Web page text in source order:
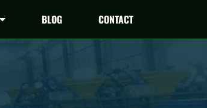
BLOG CONTACT